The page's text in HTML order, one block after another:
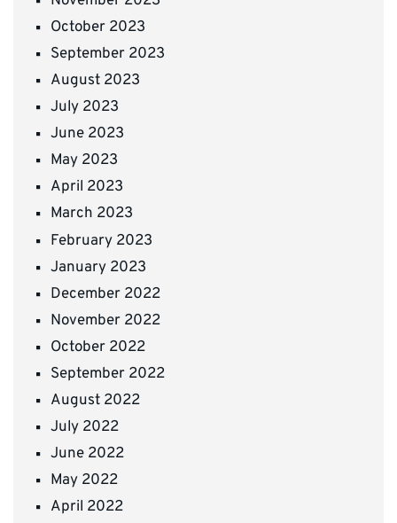
October 2023
September 2023
August 2023
July 2023
June 2023
May 2023
April 2023
March 2023
February 2023
January 2023
December 2022
November 2022
October 2022
September 2022
August 2022
July 2022
June 2022
May 2022
April 2022